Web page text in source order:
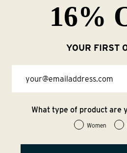
16%
YOUR FIRST
What type of product are
Women